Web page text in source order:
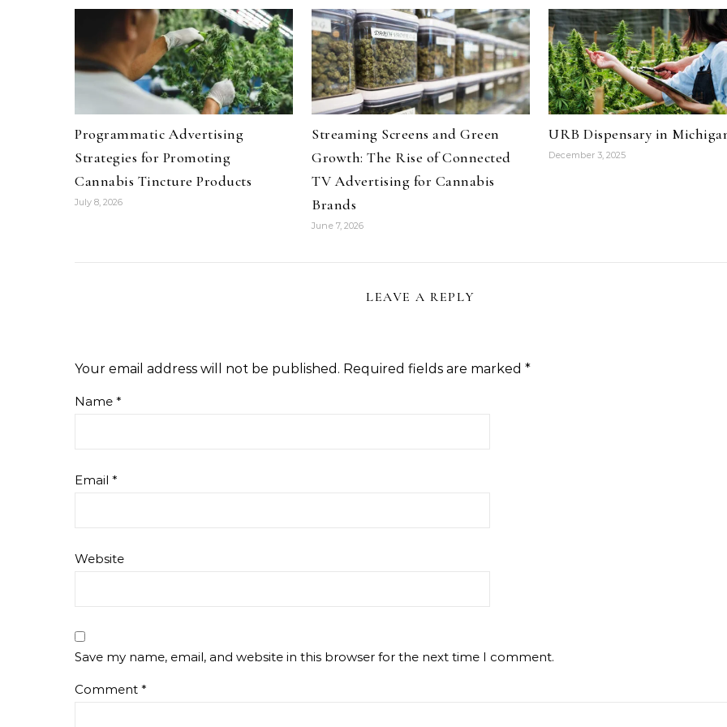
Programmatic Advertising
Strategies for Promoting
Cannabis Tincture Products
July 8, 2026
Streaming Screens and Green
Growth: The Rise of Connected
TV Advertising for Cannabis
Brands
June 7, 2026
URB Dispensary in
December 3, 2025
LEAVE A REPLY
Your email address will not be published. Required fields are marked *
Name *
Email *
Website
Save my name, email, and website in this browser for the next time I comment.
Comment *